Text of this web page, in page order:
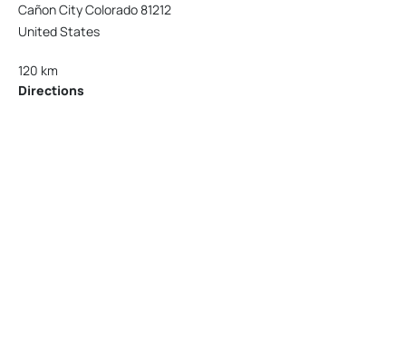
Cañon City Colorado 81212
United States
120 km
Directions